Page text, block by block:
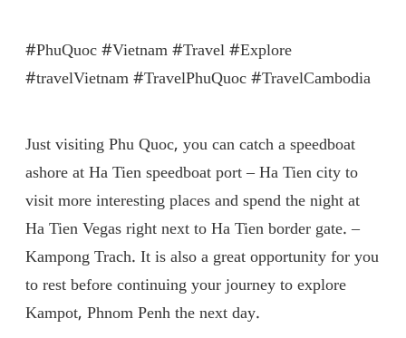
#PhuQuoc #Vietnam #Travel #Explore
#travelVietnam #TravelPhuQuoc #TravelCambodia
Just visiting Phu Quoc, you can catch a speedboat
ashore at Ha Tien speedboat port – Ha Tien city to
visit more interesting places and spend the night at
Ha Tien Vegas right next to Ha Tien border gate. –
Kampong Trach. It is also a great opportunity for you
to rest before continuing your journey to explore
Kampot, Phnom Penh the next day.